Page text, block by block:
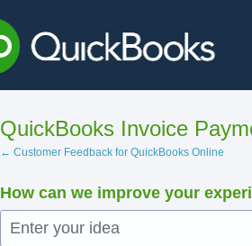
QuickBooks Invoice
← Customer Feedback for QuickBooks Online
How can we improve your
Enter your idea